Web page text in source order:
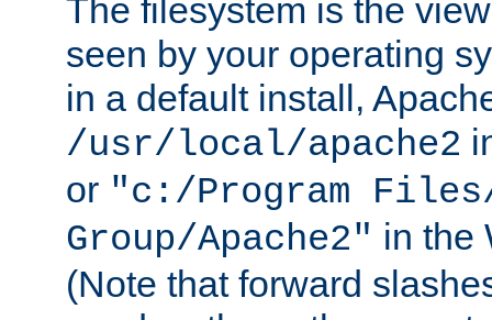
The filesystem is the
seen by your operating
in a default install,
/usr/local/apache2
or "c:/Program Files/
Group/Apache2" in the
(Note that forward